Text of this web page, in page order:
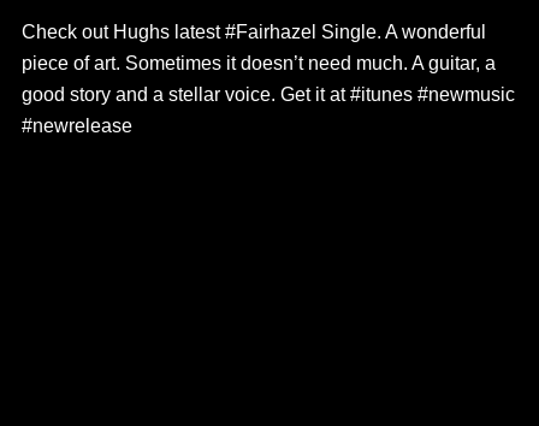
Check out Hughs latest #Fairhazel Single. A wonderful
piece of art. Sometimes it doesn’t need much. A guitar, a
good story and a stellar voice. Get it at #itunes #newmusic
#newrelease